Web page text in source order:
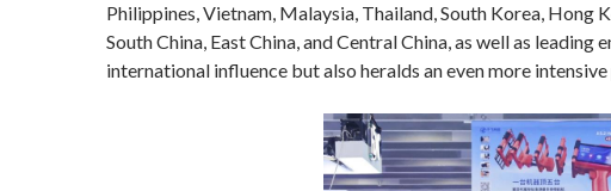
Philippines, Vietnam, Malaysia, Thailand, South Korea,
South China, East China, and Central China, as well as
international influence but also heralds an even more